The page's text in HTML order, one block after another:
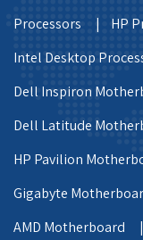
Processors |
HP
Intel Desktop
Dell Inspiron
Dell Latitude
HP Pavilion
Gigabyte
AMD Motherboard |